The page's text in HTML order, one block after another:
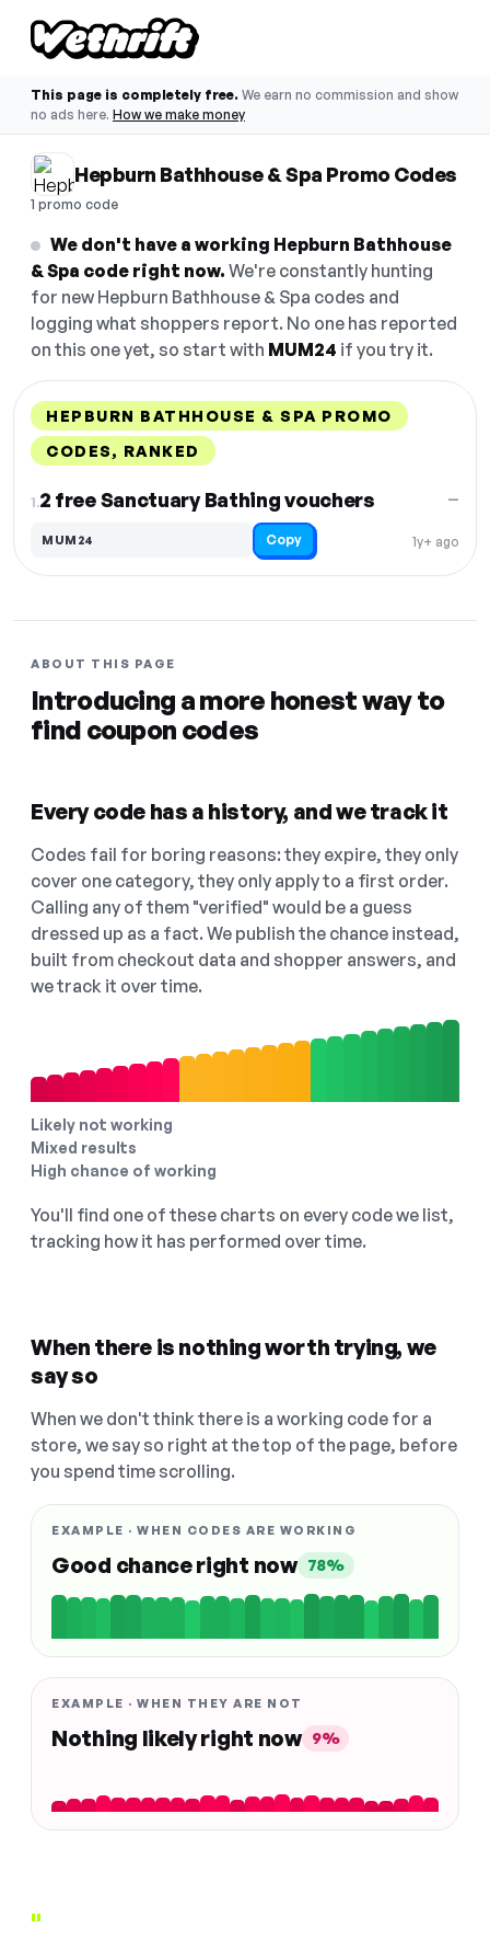
This page is completely free. We earn no commission and show
no ads here. How we make money
Hepburn Bathhouse & Spa Promo Codes
1 promo code
We don't have a working Hepburn Bathhouse
& Spa code right now. We're constantly hunting
for new Hepburn Bathhouse & Spa codes and
logging what shoppers report. No one has reported
on this one yet, so start with MUM24 if you try it.
HEPBURN BATHHOUSE & SPA PROMO
CODES, RANKED
1.2 free Sanctuary Bathing vouchers
1y+ ago
—
MUM24 Copy
ABOUT THIS PAGE
Introducing a more honest way to
find coupon codes
Every code has a history, and we track it
Codes fail for boring reasons: they expire, they only
cover one category, they only apply to a first order.
Calling any of them "verified" would be a guess
dressed up as a fact. We publish the chance instead,
built from checkout data and shopper answers, and
we track it over time.
Likely not working
Mixed results
High chance of working
You'll find one of these charts on every code we list,
tracking how it has performed over time.
When there is nothing worth trying, we
say so
When we don't think there is a working code for a
store, we say so right at the top of the page, before
you spend time scrolling.
EXAMPLE · WHEN CODES ARE WORKING
Good chance right now 78%
EXAMPLE · WHEN THEY ARE NOT
Nothing likely right now 9%
"